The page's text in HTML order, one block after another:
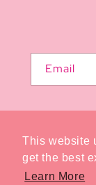
This website
get the best
Learn More
Email
Payment